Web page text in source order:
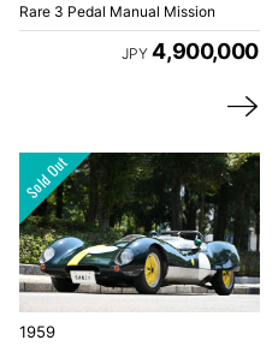
Rare 3 Pedal Manual Mission
JPY 4,900,000
1959